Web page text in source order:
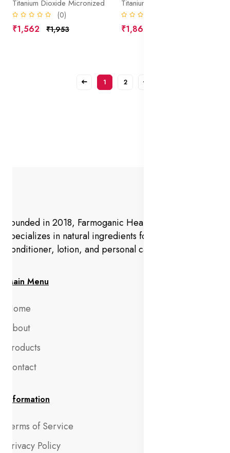
Titanium Dioxide Micronized
(0)
₹1,562 ₹1,953
Titanium Dioxide in Oil Liquid
₹1,862
1 2
Founded in 2018, Farmoganic Health and Beauty
specializes in natural ingredients for makeup,
conditioner, lotion, and personal care products.
Main Menu
Home
About
Products
Contact
Information
Terms of Service
Privacy Policy